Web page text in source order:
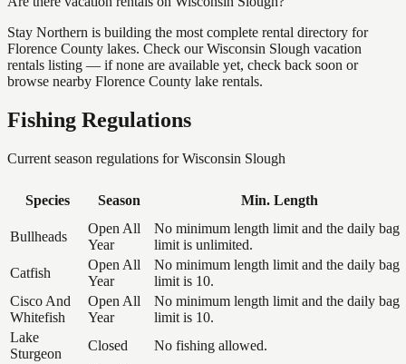
Stay Northern is building the most complete rental directory for
Florence County lakes. Check our Wisconsin Slough vacation
rentals listing — if none are available yet, check back soon or
browse nearby Florence County lake rentals.
Fishing Regulations
Current season regulations forWisconsin Slough
Species Season Min. Length
Bullheads
Open All
Year
No minimum length limit and the daily bag
limit is unlimited.
Catfish
Open All
Year
No minimum length limit and the daily bag
limit is 10.
Cisco And
Whitefish
Open All
Year
No minimum length limit and the daily bag
limit is 10.
Lake
Sturgeon
Closed No fishing allowed.